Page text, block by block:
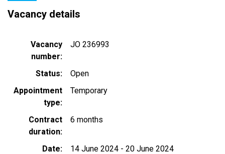
Vacancy details
Vacancy
number
JO 236993
Status
Open
Appointment
type
Temporary
Contract
duration
6 months
Date 14 June 2024 -20 June 2024